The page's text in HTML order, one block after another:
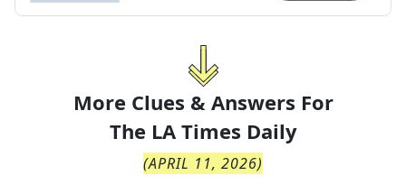
More Clues & Answers For
The LA Times Daily
(APRIL 11, 2026)